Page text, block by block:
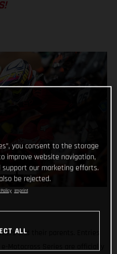
and their parents. Entries
you consent to the storage
improve website navigation,
support our marketing efforts.
be rejected.
Imprint
ALL